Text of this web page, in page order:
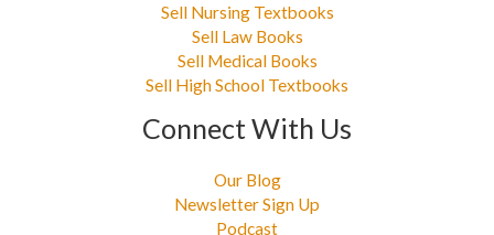
Sell Nursing Textbooks
Sell Law Books
Sell Medical Books
Sell High School Textbooks
Connect With Us
Our Blog
Newsletter Sign Up
Podcast